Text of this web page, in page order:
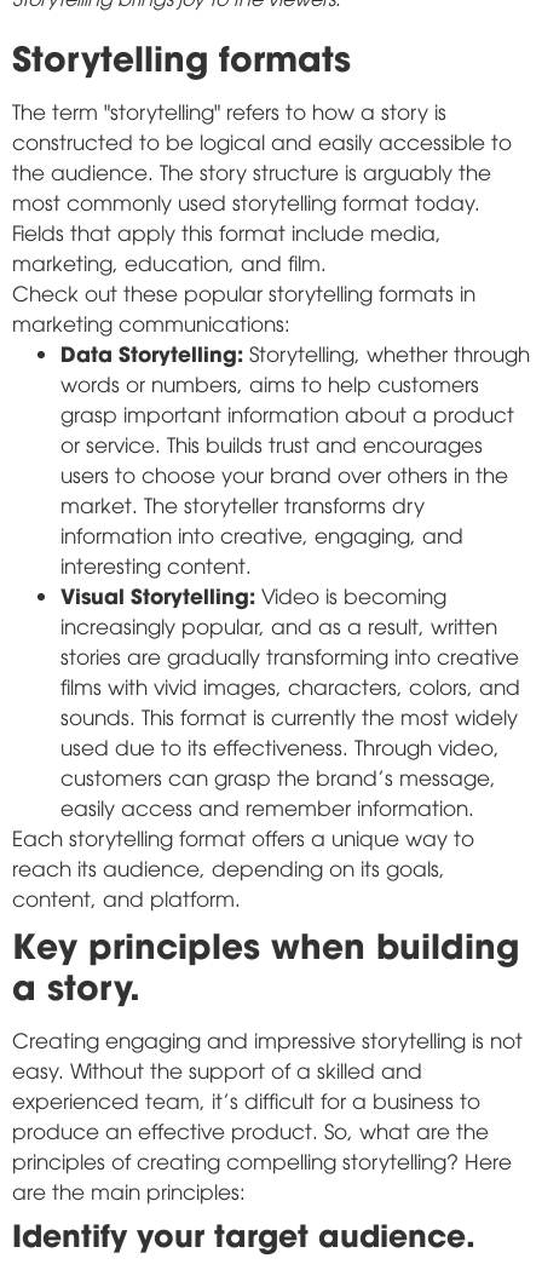
Storytelling formats
The term "storytelling" refers to how a story is
constructed to be logical and easily accessible to
the audience. The story structure is arguably the
most commonly used storytelling format today.
Fields that apply this format include media,
marketing, education, and film.
Check out these popular storytelling formats in
marketing communications:
Data Storytelling: Storytelling, whether through
words or numbers, aims to help customers
grasp important information about a product
or service. This builds trust and encourages
users to choose your brand over others in the
market. The storyteller transforms dry
information into creative, engaging, and
interesting content.
Visual Storytelling: Video is becoming
increasingly popular, and as a result, written
stories are gradually transforming into creative
films with vivid images, characters, colors, and
sounds. This format is currently the most widely
used due to its effectiveness. Through video,
customers can grasp the brand's message,
easily access and remember information.
Each storytelling format offers a unique way to
reach its audience, depending on its goals,
content, and platform.
Key principles when building
a story.
Creating engaging and impressive storytelling is not
easy. Without the support of a skilled and
experienced team, it's difficult for a business to
produce an effective product. So, what are the
principles of creating compelling storytelling? Here
are the main principles:
Identify your target audience.